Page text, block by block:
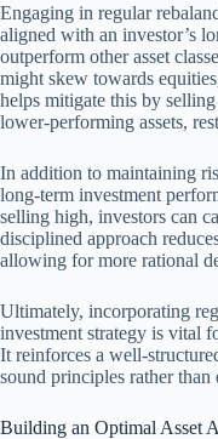
Engaging in regular
aligned with an investor’s
outperform other asset
might skew towards
helps mitigate this by
lower-performing assets,
In addition to maintaining
long-term investment
selling high, investors can
disciplined approach
allowing for more rational
Ultimately, incorporating
investment strategy is vital
It reinforces a well-
sound principles rather than
Building an Optimal Asset